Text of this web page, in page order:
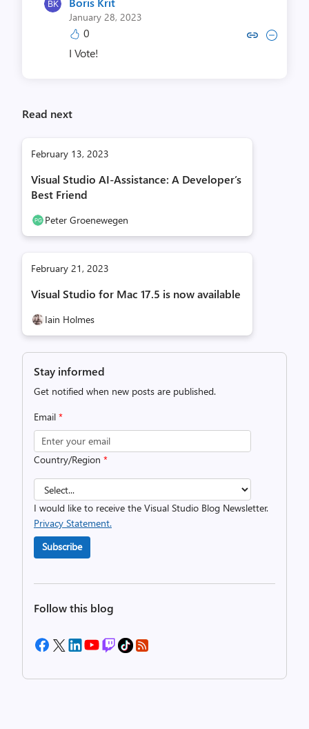
January 28, 2023
0 Copy link to comment by
Collapse comment by
I Vote!
Read next
February 13, 2023
Visual Studio AI-Assistance: A Developer’s
Best Friend
Peter Groenewegen
February 21, 2023
Visual Studio for Mac 17.5 is now available
Iain Holmes
Stay informed
Get notified when new posts are published.
Email *
Country/Region *
I would like to receive the Visual Studio Blog Newsletter.
Privacy Statement.
Subscribe
Follow this blog